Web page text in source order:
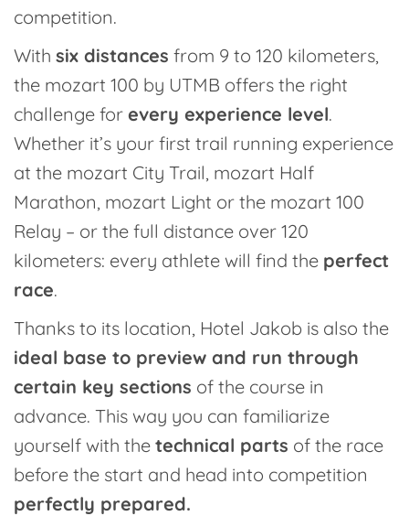
competition.
With six distances from 9 to 120 kilometers,
the mozart 100 by UTMB offers the right
challenge for every experience level.
Whether it’s your first trail running experience
at the mozart City Trail, mozart Half
Marathon, mozart Light or the mozart 100
Relay – or the full distance over 120
kilometers: every athlete will find the perfect
race.
Thanks to its location, Hotel Jakob is also the
ideal base to preview and run through
certain key sections of the course in
advance. This way you can familiarize
yourself with the technical parts of the race
before the start and head into competition
perfectly prepared.